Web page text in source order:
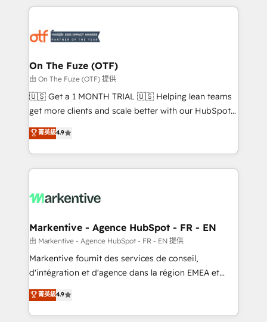
services, smart agents, and purpose-built apps,
results, fast. ⚙️CRM & RevOps: Align all Hubs to your
🎯Demand Gen & ABM: Drive pipeline with inbound,
ABM, AEO, SEO, & paid media. 👩‍💻Web Design:
Build high-performing websites with UX, messaging,
& conversion strategy that drive results. 🤖AI
AI, & maximize AEO with tailored AI services. 🧩
Integrations: Extend HubSpot with custom
On The Fuze (OTF)
由 On The Fuze (OTF) 提供
🇺🇸 Get a 1 MONTH TRIAL 🇺🇸 Helping lean teams
get more clients and scale better with our HubSpot
Consulting & 'Done For You' Services. 🚀 Who We
Work With 🚀 We help lean, growing companies: -
Win more business - Reduce no-shows - Improve
lead & deal conversion rates - Scale with less
What do you get? 🤓 Our client's are too busy to
Personal Consultant + Tech Team to handle the
heavy lifting of mapping out AND building your ideal
system. + Get best practices and 'don't know what
you don't know' recommendations to maximize
6,500+ Partners) and was named 2023 HubSpot
Partner of the Year 💥 Trusted by 2,500+ companies
菁英級4.9
Markentive - Agence HubSpot - FR - EN
由 Markentive - Agence HubSpot - FR - EN 提供
Markentive fournit des services de conseil,
d'intégration et d'agence dans la région EMEA et
North America. Avec plus de 115 experts en
marketing automation, Growth, Revops, CRM et
webdesign. Markentive is both a consulting firm, a
菁英級4.9